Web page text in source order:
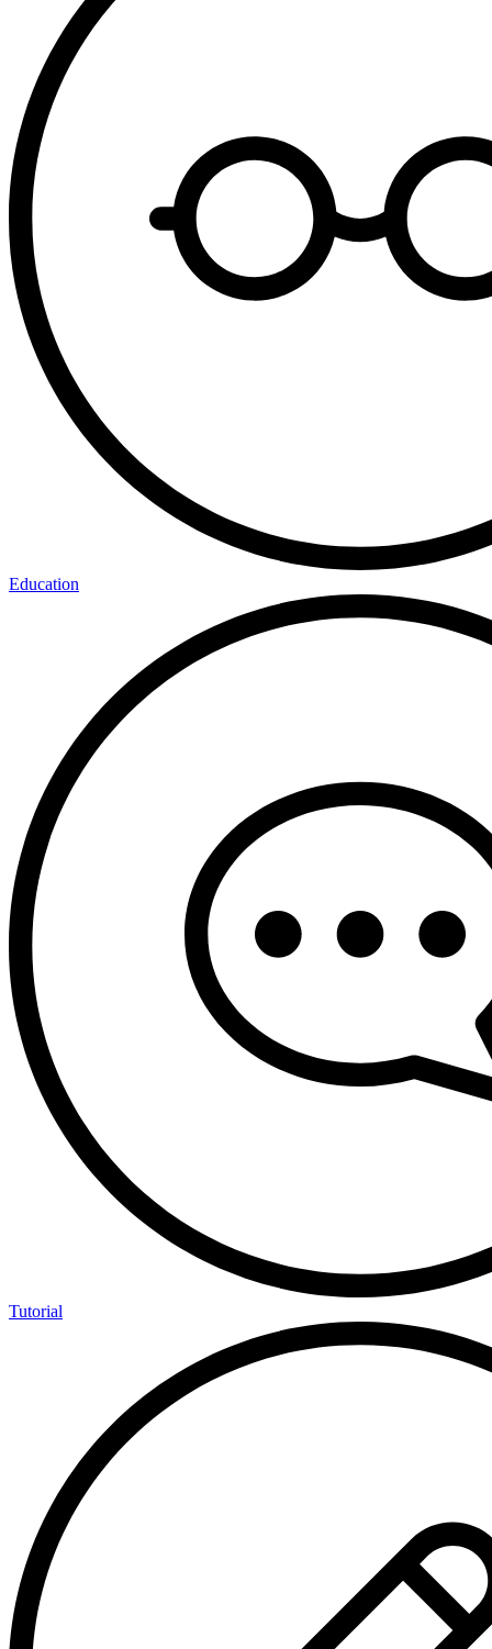
Education
Tutorial